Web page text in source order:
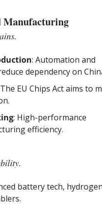
Manufacturing
: Automation and
dependency on
EU Chips Act aims to
: High-performance
efficiency.
battery tech,